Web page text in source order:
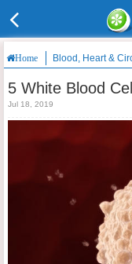
Home Blood, Heart &
5 White Blood
Jul 18, 2019